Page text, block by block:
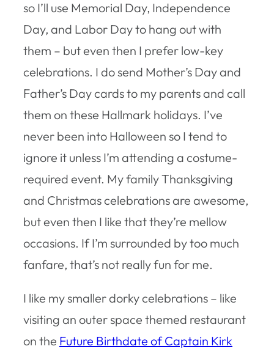
so I’ll use Memorial Day, Independence
Day, and Labor Day to hang out with
them – but even then I prefer low-key
celebrations. I do send Mother’s Day and
Father’s Day cards to my parents and call
them on these Hallmark holidays. I’ve
never been into Halloween so I tend to
ignore it unless I’m attending a costume-
required event. My family Thanksgiving
and Christmas celebrations are awesome,
but even then I like that they’re mellow
occasions. If I’m surrounded by too much
fanfare, that’s not really fun for me.
I like my smaller dorky celebrations – like
visiting an outer space themed restaurant
on the Future Birthdate of Captain Kirk